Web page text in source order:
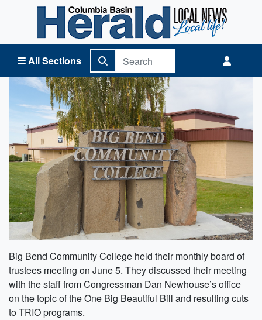
All Sections
Columbia Basin Herald Home
Big Bend Community College held their monthly board of
trustees meeting on June 5. They discussed their meeting
with the staff from Congressman Dan Newhouse’s office
on the topic of the One Big Beautiful Bill and resulting cuts
to TRIO programs.